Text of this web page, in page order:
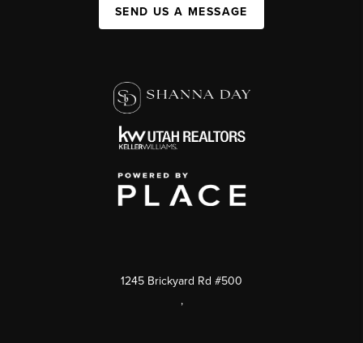
SEND US A MESSAGE
1245 Brickyard Rd #500
,